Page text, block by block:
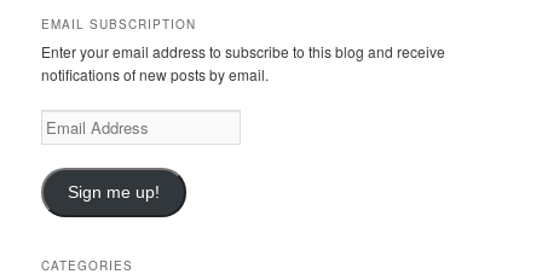
h
EMAIL SUBSCRIPTION
Enter your email address to subscribe to this blog and receive
notifications of new posts by email.
E
m
i
l
d
Sign me up!
CATEGORIES